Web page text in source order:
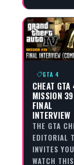
GTA 4
CHEAT
MISSION
FINAL
INTERVIEW
THE GTA
EDITORIAL
INVITES
WATCH THIS